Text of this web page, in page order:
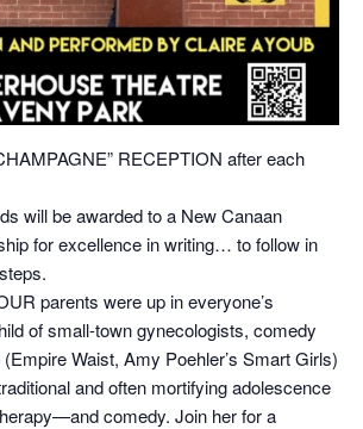
RECEPTION after each
will be awarded to a New Canaan
for excellence in writing… to follow in
parents were up in everyone’s
of small-town gynecologists, comedy
Waist, Amy Poehler’s Smart Girls)
and often mortifying adolescence
comedy. Join her for a